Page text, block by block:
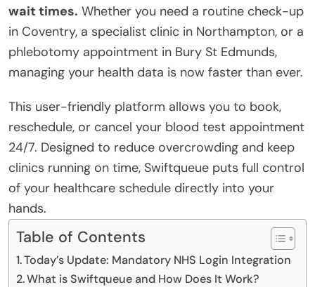
wait times. Whether you need a routine check-up
in Coventry, a specialist clinic in Northampton, or a
phlebotomy appointment in Bury St Edmunds,
managing your health data is now faster than ever.
This user-friendly platform allows you to book,
reschedule, or cancel your blood test appointment
24/7. Designed to reduce overcrowding and keep
clinics running on time, Swiftqueue puts full control
of your healthcare schedule directly into your
hands.
Table of Contents
Today’s Update: Mandatory NHS Login Integration
What is Swiftqueue and How Does It Work?